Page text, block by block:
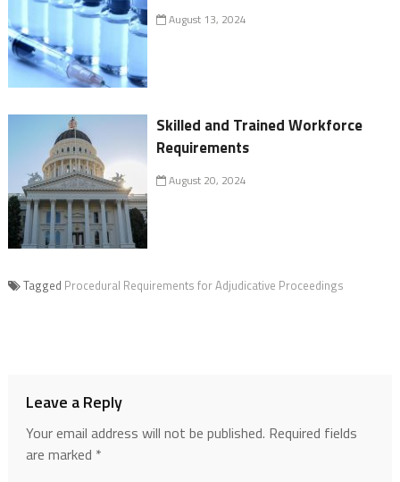
August 13, 2024
Skilled and Trained Workforce
Requirements
August 20, 2024
Tagged Procedural Requirements for Adjudicative Proceedings
Leave a Reply
Your email address will not be published. Required fields
are marked *